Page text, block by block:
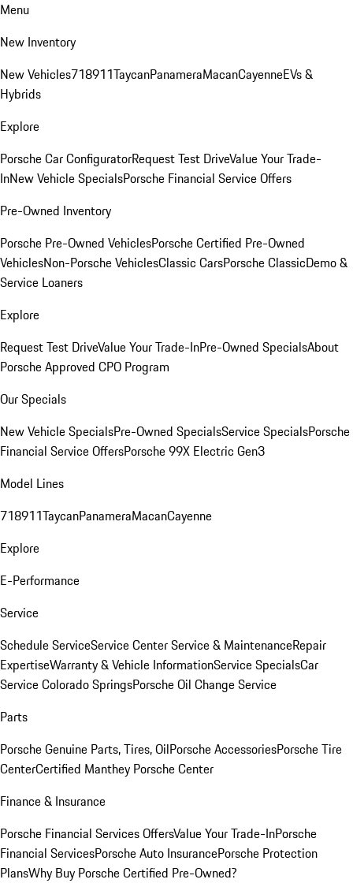
Menu
New Inventory
New Vehicles718911TaycanPanameraMacanCayenneEVs &
Hybrids
Explore
Porsche Car ConfiguratorRequest Test DriveValue Your Trade-
InNew Vehicle SpecialsPorsche Financial Service Offers
Pre-Owned Inventory
Porsche Pre-Owned VehiclesPorsche Certified Pre-Owned
VehiclesNon-Porsche VehiclesClassic CarsPorsche ClassicDemo &
Service Loaners
Explore
Request Test DriveValue Your Trade-InPre-Owned SpecialsAbout
Porsche Approved CPO Program
Our Specials
New Vehicle SpecialsPre-Owned SpecialsService SpecialsPorsche
Financial Service OffersPorsche 99X Electric Gen3
Model Lines
718911TaycanPanameraMacanCayenne
Explore
E-Performance
Service
Schedule ServiceService CenterService & MaintenanceRepair
ExpertiseWarranty & Vehicle InformationService SpecialsCar
Service Colorado SpringsPorsche Oil Change Service
Parts
Porsche Genuine Parts, Tires, OilPorsche AccessoriesPorsche Tire
CenterCertified Manthey Porsche Center
Finance & Insurance
Porsche Financial Services OffersValue Your Trade-InPorsche
Financial ServicesPorsche Auto InsurancePorsche Protection
PlansWhy Buy Porsche Certified Pre-Owned?